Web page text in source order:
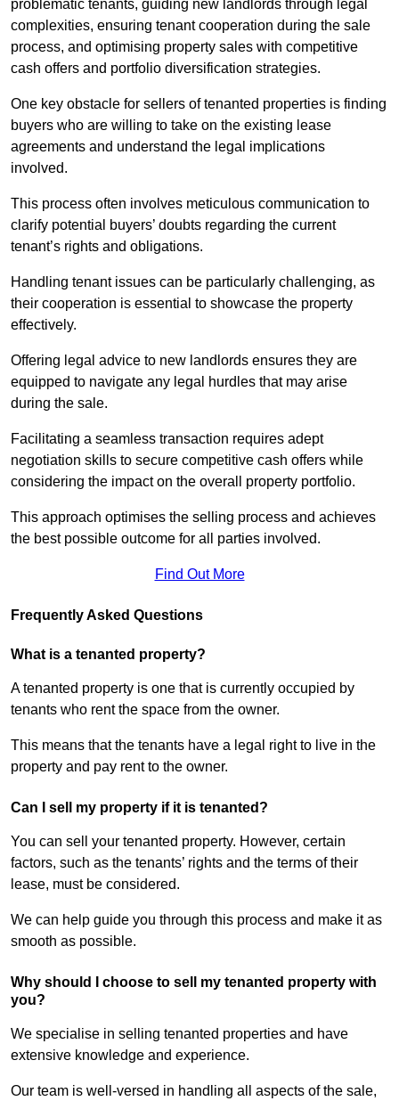
problematic tenants, guiding new landlords through legal
complexities, ensuring tenant cooperation during the sale
process, and optimising property sales with competitive
cash offers and portfolio diversification strategies.
One key obstacle for sellers of tenanted properties is finding
buyers who are willing to take on the existing lease
agreements and understand the legal implications
involved.
This process often involves meticulous communication to
clarify potential buyers’ doubts regarding the current
tenant’s rights and obligations.
Handling tenant issues can be particularly challenging, as
their cooperation is essential to showcase the property
effectively.
Offering legal advice to new landlords ensures they are
equipped to navigate any legal hurdles that may arise
during the sale.
Facilitating a seamless transaction requires adept
negotiation skills to secure competitive cash offers while
considering the impact on the overall property portfolio.
This approach optimises the selling process and achieves
the best possible outcome for all parties involved.
Find Out More
Frequently Asked Questions
What is a tenanted property?
A tenanted property is one that is currently occupied by
tenants who rent the space from the owner.
This means that the tenants have a legal right to live in the
property and pay rent to the owner.
Can I sell my property if it is tenanted?
You can sell your tenanted property. However, certain
factors, such as the tenants’ rights and the terms of their
lease, must be considered.
We can help guide you through this process and make it as
smooth as possible.
Why should I choose to sell my tenanted property with
you?
We specialise in selling tenanted properties and have
extensive knowledge and experience.
Our team is well-versed in handling all aspects of the sale,